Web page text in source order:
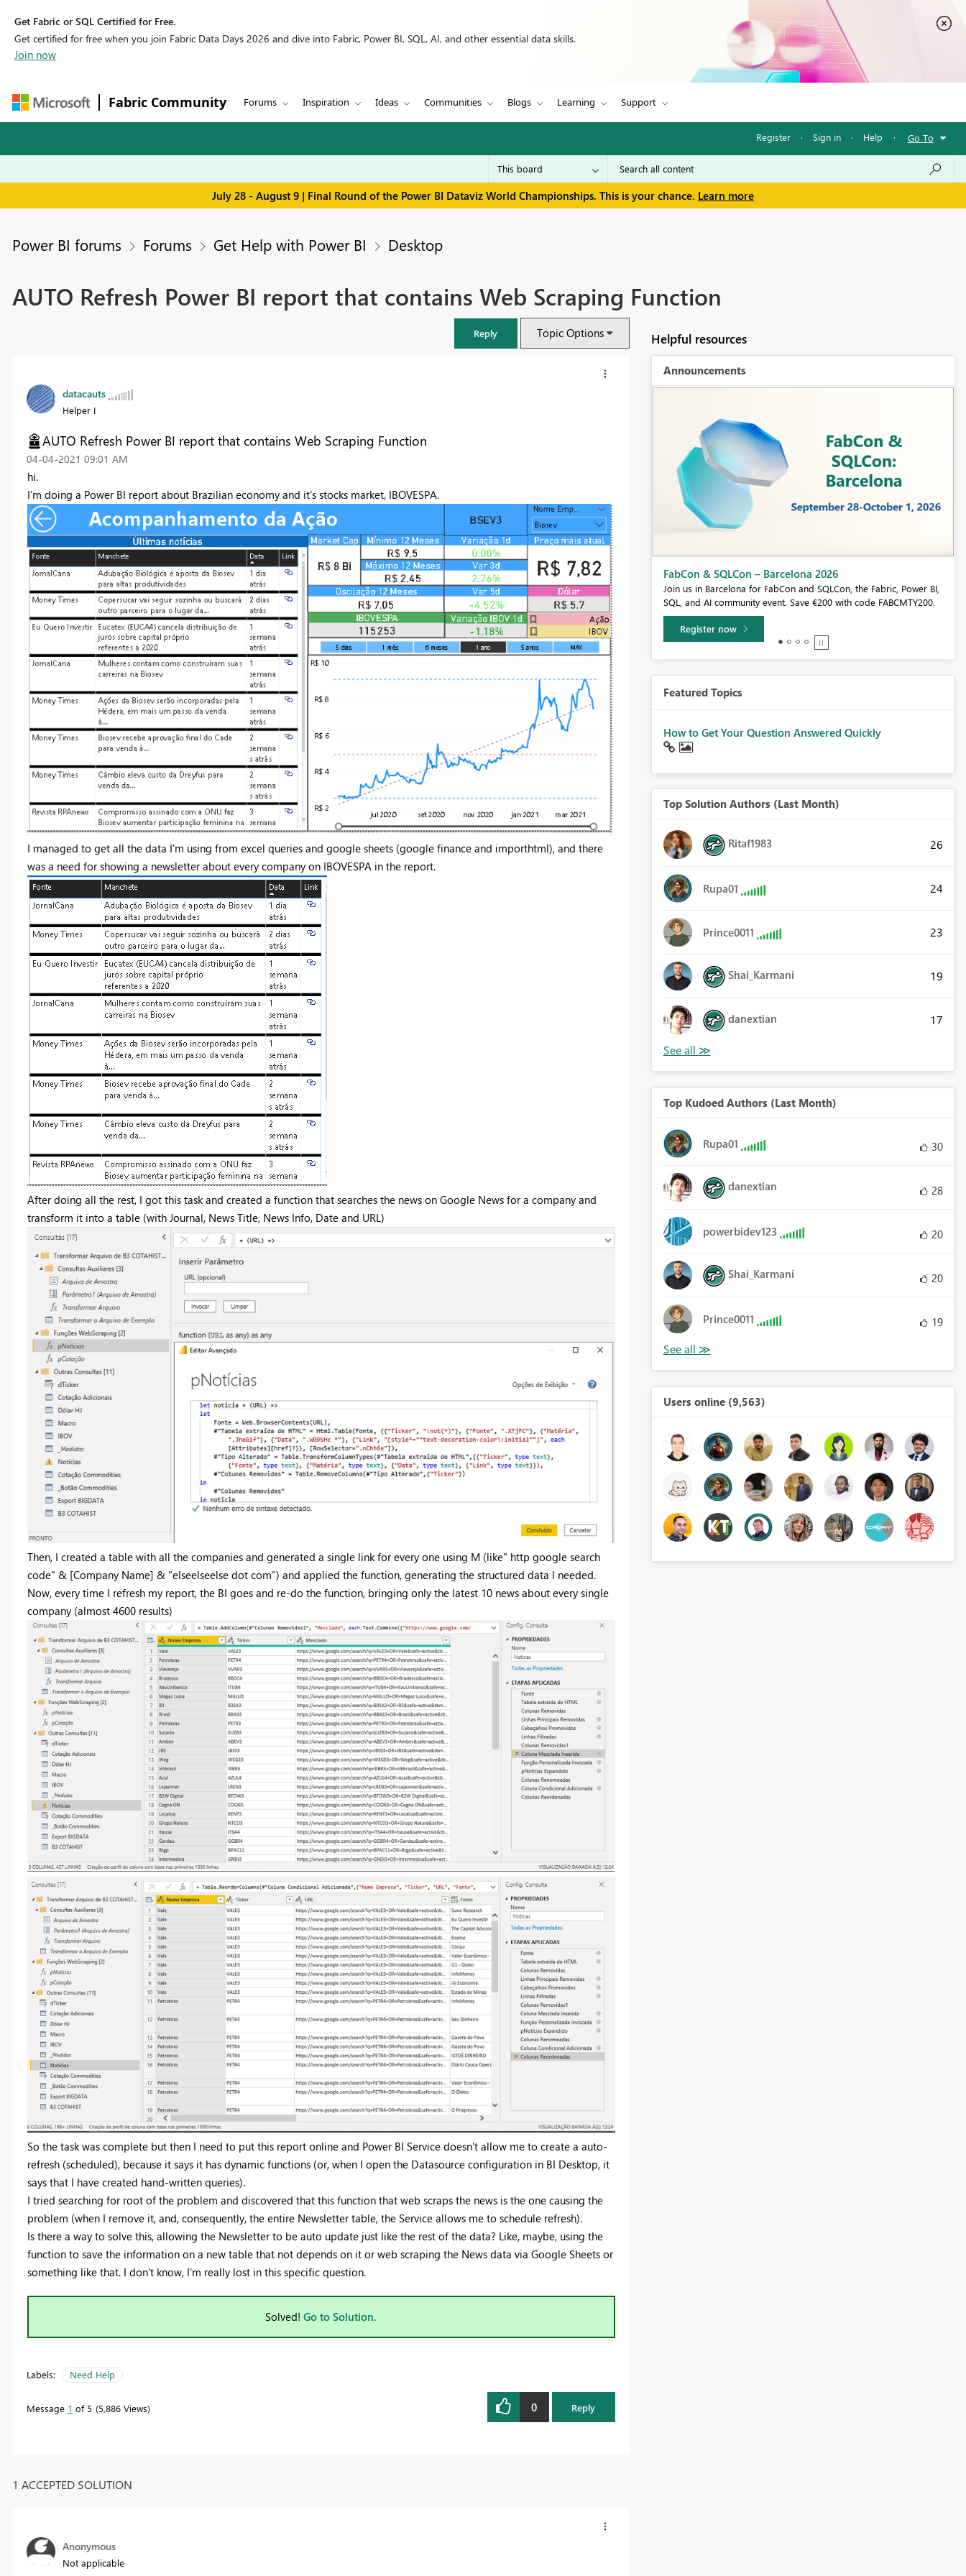
Get Fabric or SQL Certified for Free.
Get certified for free when you join Fabric Data Days 2026 and dive into Fabric, Power BI, SQL, AI, and other essential data skills.
Join now
Fabric Community Forums Inspiration Ideas Communities Blogs Learning Support
Register · Sign in · Help · Go To
July 28 - August 9 | Final Round of the Power BI Dataviz World Championships. This is your chance. Learn more
Power BI forums Forums Get Help with Power BI Desktop
AUTO Refresh Power BI report that contains Web Scraping Function
Reply Topic Options
datacauts
Helper I
AUTO Refresh Power BI report that contains Web Scraping Function
‎04-04-2021 09:01 AM
hi.
I'm doing a Power BI report about Brazilian economy and it's stocks market, IBOVESPA.
I managed to get all the data I'm using from excel queries and google sheets (google finance and importhtml), and there
was a need for showing a newsletter about every company on IBOVESPA in the report.
After doing all the rest, I got this task and created a function that searches the news on Google News for a company and
transform it into a table (with Journal, News Title, News Info, Date and URL)
Then, I created a table with all the companies and generated a single link for every one using M (like" http google search
code" & [Company Name] & "elseelseelse dot com") and applied the function, generating the structured data I needed.
Now, every time I refresh my report, the BI goes and re-do the function, bringing only the latest 10 news about every single
company (almost 4600 results)
So the task was complete but then I need to put this report online and Power BI Service doesn't allow me to create a auto-
refresh (scheduled), because it says it has dynamic functions (or, when I open the Datasource configuration in BI Desktop, it
says that I have created hand-written queries).
I tried searching for root of the problem and discovered that this function that web scraps the news is the one causing the
problem (when I remove it, and, consequently, the entire Newsletter table, the Service allows me to schedule refresh).
Is there a way to solve this, allowing the Newsletter to be auto update just like the rest of the data? Like, maybe, using the
function to save the information on a new table that not depends on it or web scraping the News data via Google Sheets or
something like that. I don't know, I'm really lost in this specific question.
Solved! Go to Solution.
Labels: Need Help
Message 1 of 5 5,886 Views 0 Reply
1 ACCEPTED SOLUTION
Anonymous
Not applicable
Helpful resources
Announcements
FabCon & SQLCon – Barcelona 2026
Join us in Barcelona for FabCon and SQLCon, the Fabric, Power BI,
SQL, and AI community event. Save €200 with code FABCMTY200.
Register now
Fabric Community Sticker Challenge - Barcelona 2026
If you love stickers, then you will definitely want to check out our
community sticker challenge, Barcelona edition!
Learn more
Featured Topics
How to Get Your Question Answered Quickly
Top Solution Authors (Last Month)
Ritaf1983 26
Rupa01 24
Prince0011 23
Shai_Karmani 19
danextian 17
Top Kudoed Authors (Last Month)
Rupa01 30
danextian 28
powerbidev123 20
Shai_Karmani 20
Prince0011 19
Users online (9,563)